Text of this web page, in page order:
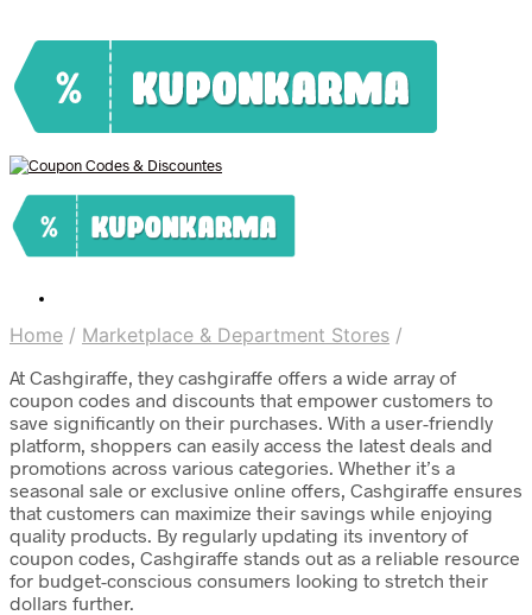
Home / Marketplace & Department Stores /
At Cashgiraffe, they cashgiraffe offers a wide array of
coupon codes and discounts that empower customers to
save significantly on their purchases. With a user-friendly
platform, shoppers can easily access the latest deals and
promotions across various categories. Whether it’s a
seasonal sale or exclusive online offers, Cashgiraffe ensures
that customers can maximize their savings while enjoying
quality products. By regularly updating its inventory of
coupon codes, Cashgiraffe stands out as a reliable resource
for budget-conscious consumers looking to stretch their
dollars further.